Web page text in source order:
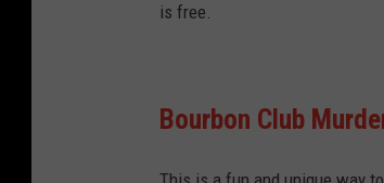
is free.
Bourbon Club